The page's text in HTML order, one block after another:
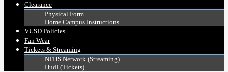
Clearance
Physical Form
Home Campus Instructions
VUSD Policies
Fan Wear
Tickets & Streaming
NFHS Network (Streaming)
Hudl (Tickets)